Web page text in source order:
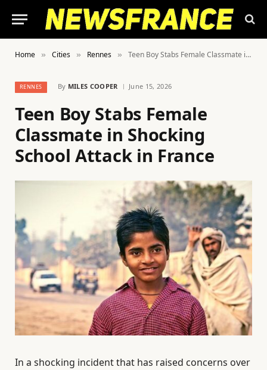
Home » Cities » Rennes » Teen Boy Stabs Female Classmate in Shocking School Attack in France
RENNES By MILES COOPER June 15, 2026
Teen Boy Stabs Female
Classmate in Shocking
School Attack in France
In a shocking incident that has raised concerns over